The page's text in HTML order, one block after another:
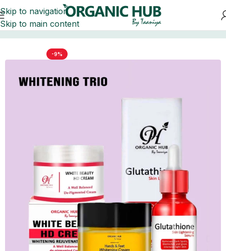
Skip to navigation
Skip to main content
BRIDAL & BEAUTY BUNDLES WHITENING BUNDLES
-9%